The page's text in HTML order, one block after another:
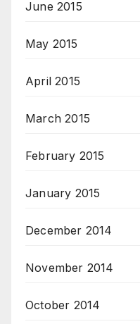
June 2015
May 2015
April 2015
March 2015
February 2015
January 2015
December 2014
November 2014
October 2014